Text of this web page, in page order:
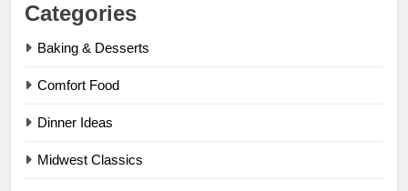
Categories
Baking & Desserts
Comfort Food
Dinner Ideas
Midwest Classics